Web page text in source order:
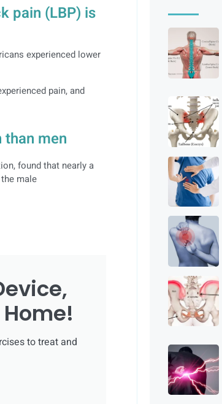
pain (LBP) is
experienced lower
pain, and
men
found that nearly a
male
to treat and